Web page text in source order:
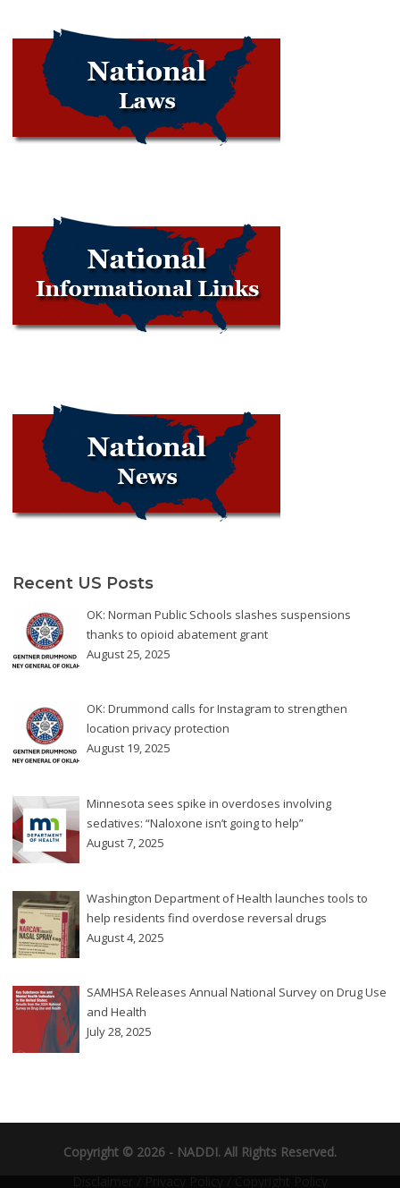
Recent US Posts
OK: Norman Public Schools slashes suspensions
thanks to opioid abatement grant
August 25, 2025
OK: Drummond calls for Instagram to strengthen
location privacy protection
August 19, 2025
Minnesota sees spike in overdoses involving
sedatives: “Naloxone isn’t going to help”
August 7, 2025
Washington Department of Health launches tools to
help residents find overdose reversal drugs
August 4, 2025
SAMHSA Releases Annual National Survey on Drug Use
and Health
July 28, 2025
Copyright © 2026 - NADDI. All Rights Reserved.